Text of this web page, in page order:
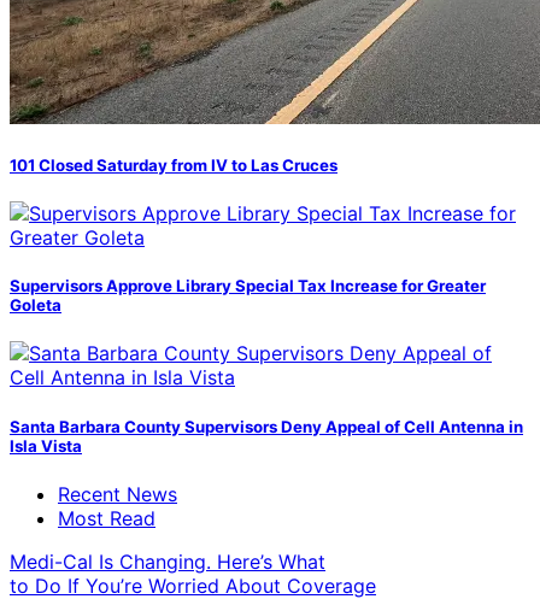
101 Closed Saturday from IV to Las Cruces
Supervisors Approve Library Special Tax Increase for Greater
Goleta
Santa Barbara County Supervisors Deny Appeal of Cell Antenna in
Isla Vista
Recent News
Most Read
Medi-Cal Is Changing. Here’s What
to Do If You’re Worried About Coverage